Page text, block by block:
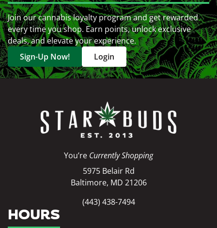
Join our cannabis loyalty program and get rewarded
every time you shop. Earn points, unlock exclusive
deals, and elevate your experience.
Sign-Up Now!
Login
You’re Currently Shopping
5975 Belair Rd
Baltimore, MD 21206
(443) 438-7494
HOURS